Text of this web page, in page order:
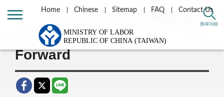
搜尋功能
Home Chinese Sitemap FAQ Contact Us
Taiwan Labor e-news letter
Forward